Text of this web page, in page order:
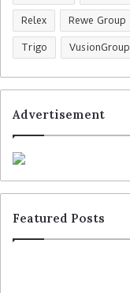
Relex Rewe Group
Trigo VusionGroup
Advertisement
Featured Posts